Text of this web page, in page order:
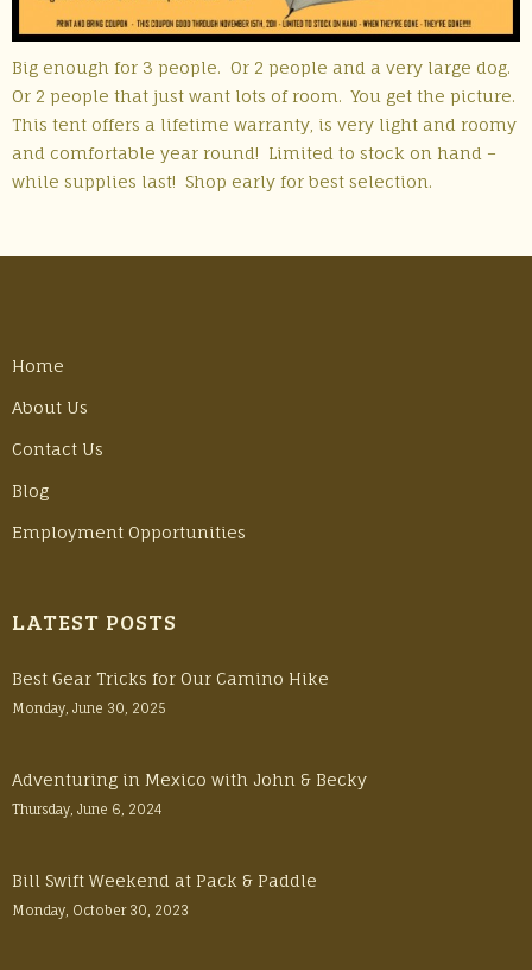
Big enough for 3 people. Or 2 people and a very large dog.
Or 2 people that just want lots of room. You get the picture.
This tent offers a lifetime warranty, is very light and roomy
and comfortable year round! Limited to stock on hand –
while supplies last! Shop early for best selection.
Home
About Us
Contact Us
Blog
Employment Opportunities
LATEST POSTS
Best Gear Tricks for Our Camino Hike
Monday, June 30, 2025
Adventuring in Mexico with John & Becky
Thursday, June 6, 2024
Bill Swift Weekend at Pack & Paddle
Monday, October 30, 2023